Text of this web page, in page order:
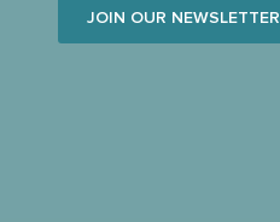
JOIN OUR NEWSLETTER